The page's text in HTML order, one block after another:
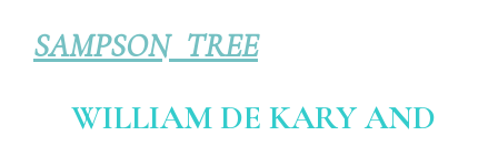
SAMPSON TREE
WILLIAM DE KARY AND